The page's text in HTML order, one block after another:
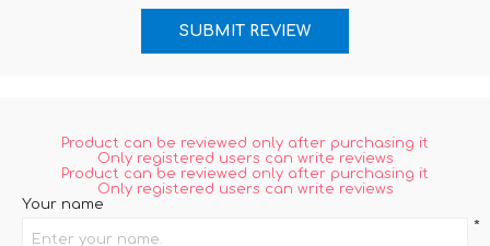
Product can be reviewed only after purchasing it
Only registered users can write reviews
Product can be reviewed only after purchasing it
Only registered users can write reviews
Your name
*